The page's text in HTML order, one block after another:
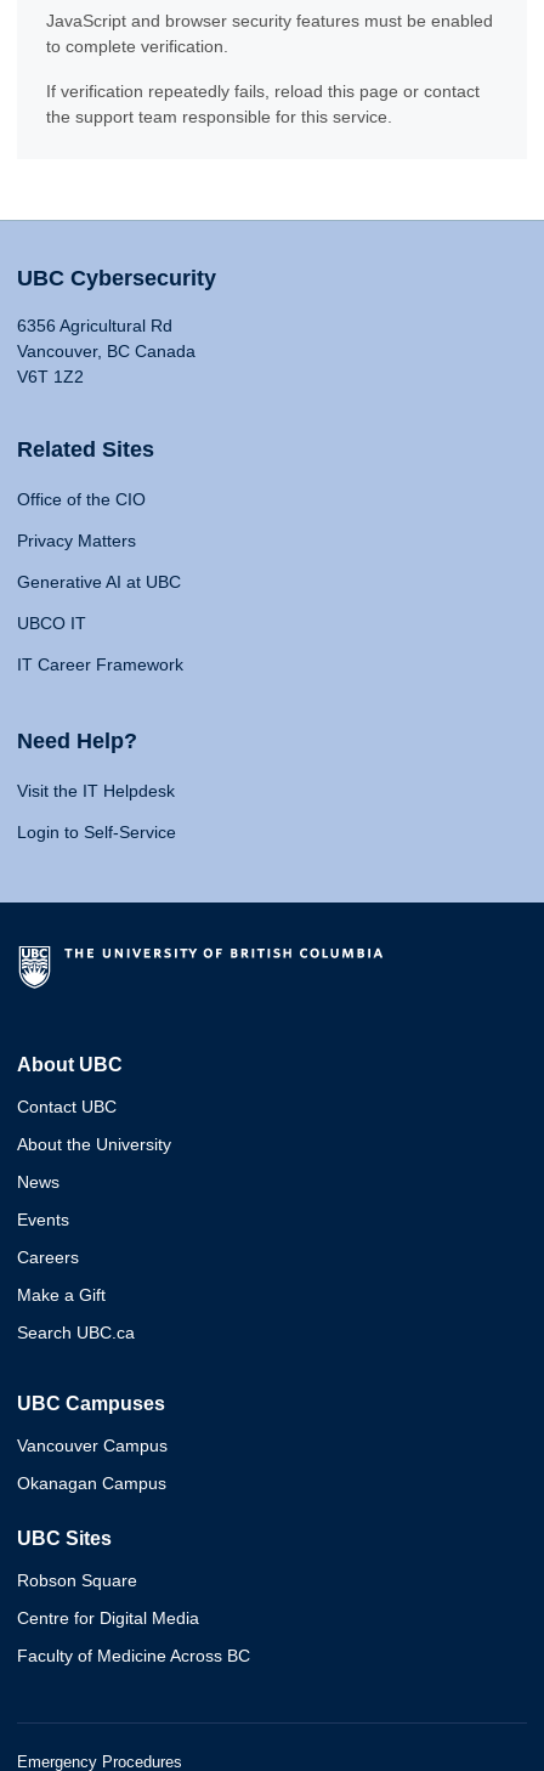
JavaScript and browser security features must be enabled
to complete verification.
If verification repeatedly fails, reload this page or contact
the support team responsible for this service.
UBC Cybersecurity
6356 Agricultural Rd
Vancouver, BC Canada
V6T 1Z2
Related Sites
Office of the CIO
Privacy Matters
Generative AI at UBC
UBCO IT
IT Career Framework
Need Help?
Visit the IT Helpdesk
Login to Self-Service
About UBC
Contact UBC
About the University
News
Events
Careers
Make a Gift
Search UBC.ca
UBC Campuses
Vancouver Campus
Okanagan Campus
UBC Sites
Robson Square
Centre for Digital Media
Faculty of Medicine Across BC
Emergency Procedures